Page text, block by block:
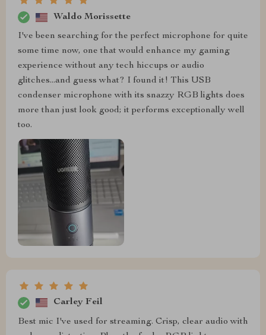
Waldo Morissette
I've been searching for the perfect microphone for quite
some time now, one that would enhance my gaming
experience without any tech hiccups or audio
glitches...and guess what? I found it! This USB
condenser microphone with its snazzy RGB lights does
more than just look good; it performs exceptionally well
too.
Carley Feil
Best mic I've used for streaming. Crisp, clear audio with